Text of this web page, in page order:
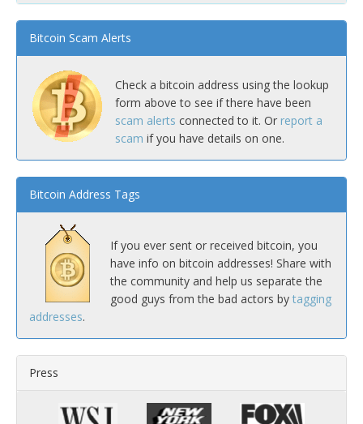
Bitcoin Scam Alerts
Check a bitcoin address using the lookup
form above to see if there have been
scam alerts connected to it. Or report a
scam if you have details on one.
Bitcoin Address Tags
If you ever sent or received bitcoin, you
have info on bitcoin addresses! Share with
the community and help us separate the
good guys from the bad actors by tagging
addresses.
Press